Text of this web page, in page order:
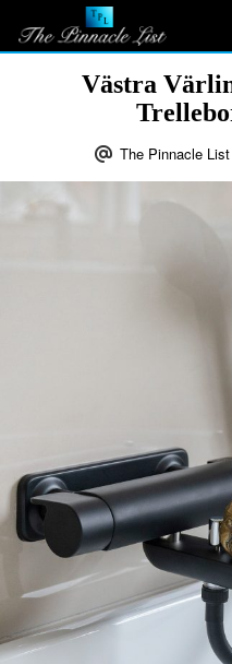
Västra
The Pinnacle List